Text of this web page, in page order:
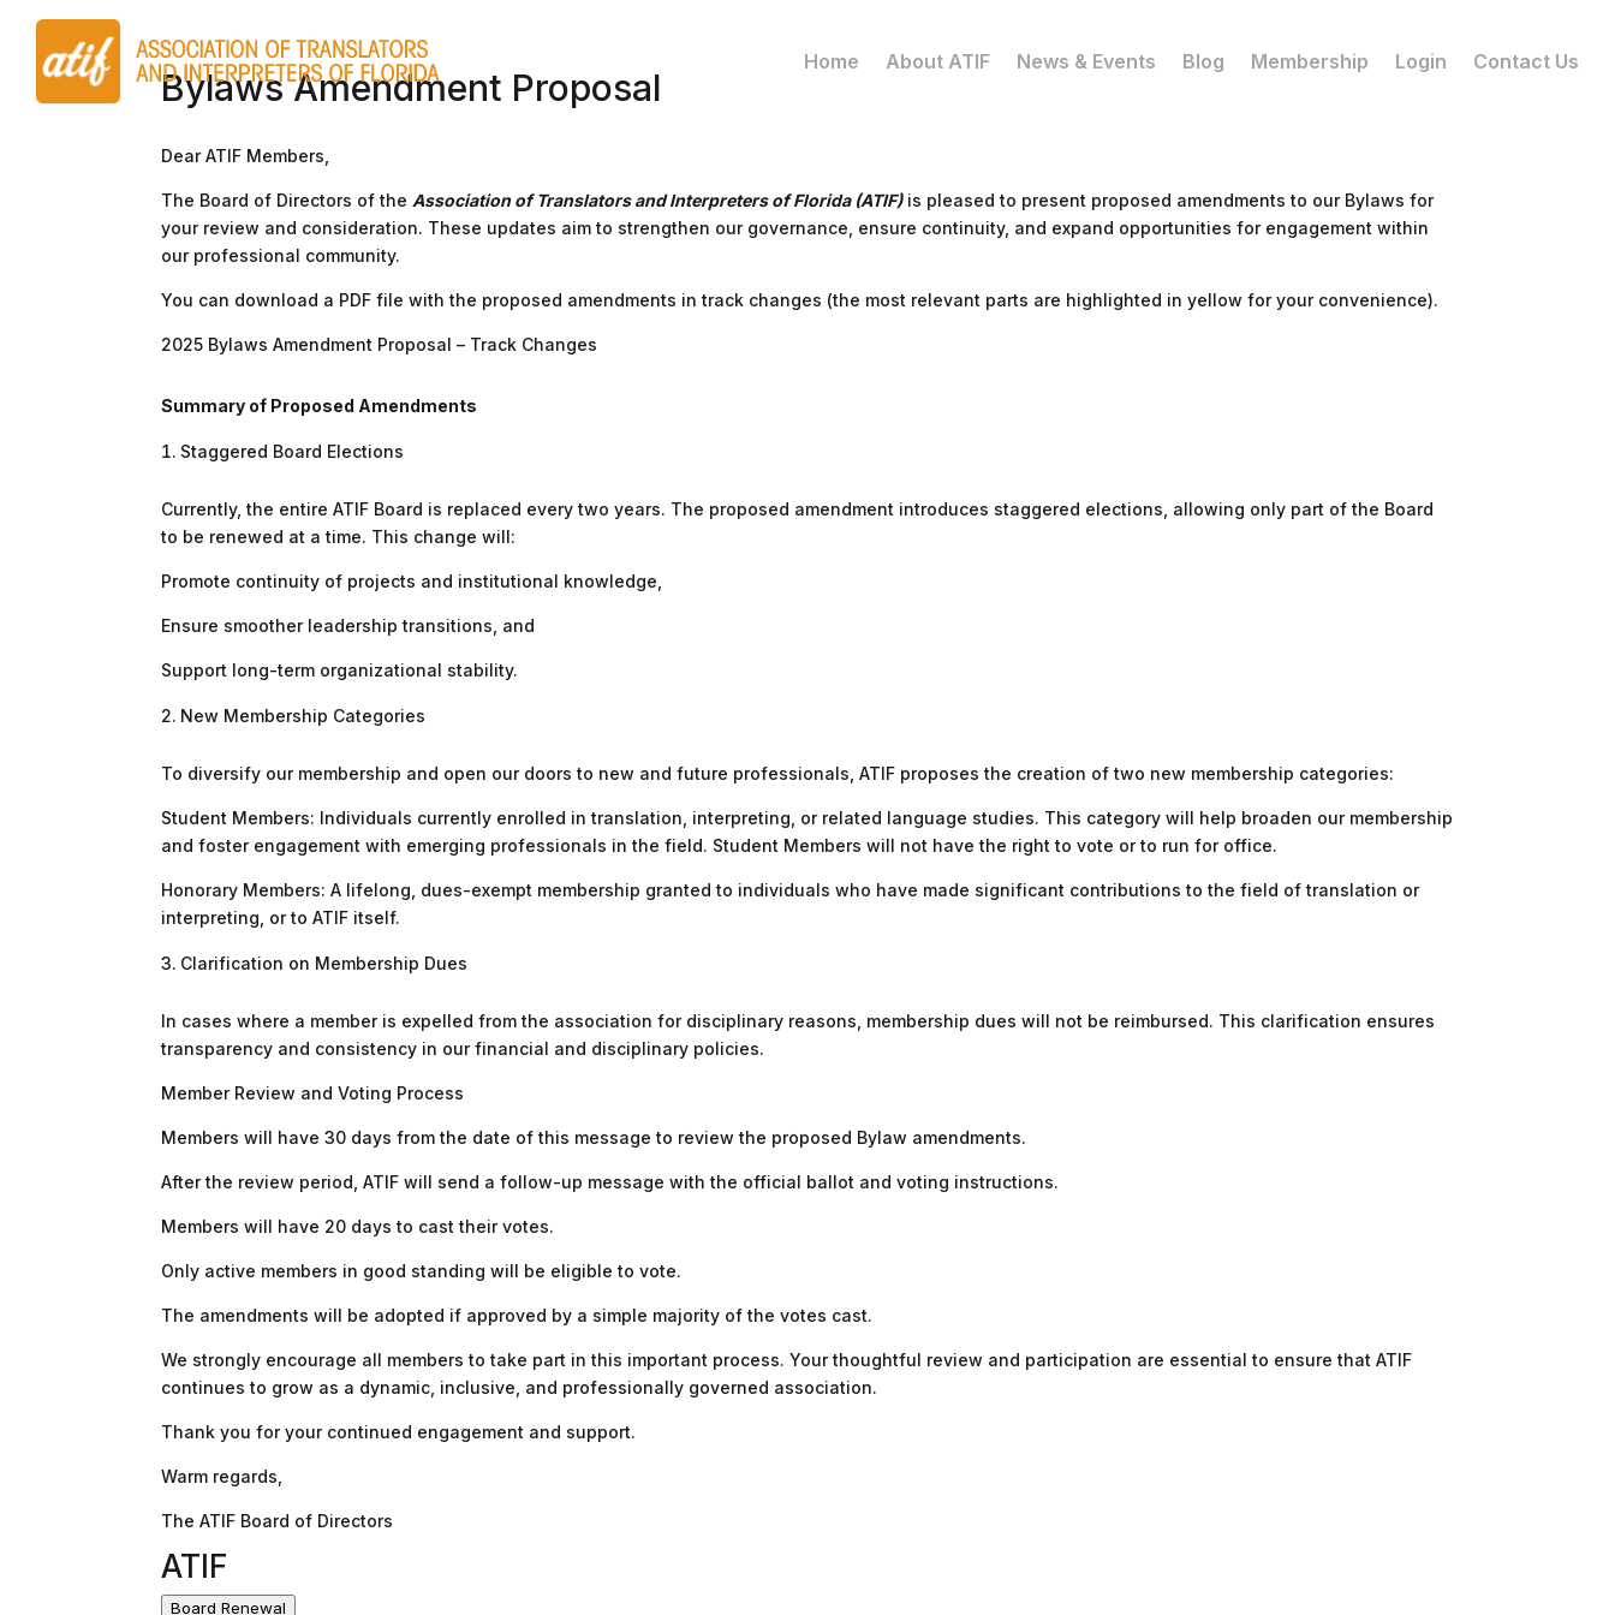
Home About ATIF News & Events Blog Membership Login Contact Us
Bylaws Amendment Proposal
Dear ATIF Members,
The Board of Directors of the Association of Translators and Interpreters of Florida (ATIF)is pleased to present proposed amendments to our Bylaws for
your review and consideration. These updates aim to strengthen our governance, ensure continuity, and expand opportunities for engagement within
our professional community.
You can download a PDF file with the proposed amendments in track changes (the most relevant parts are highlighted in yellow for your convenience).
2025 Bylaws Amendment Proposal – Track Changes
Summary of Proposed Amendments
Staggered Board Elections
Currently, the entire ATIF Board is replaced every two years. The proposed amendment introduces staggered elections, allowing only part of the Board
to be renewed at a time. This change will:
Promote continuity of projects and institutional knowledge,
Ensure smoother leadership transitions, and
Support long-term organizational stability.
New Membership Categories
To diversify our membership and open our doors to new and future professionals, ATIF proposes the creation of two new membership categories:
Student Members: Individuals currently enrolled in translation, interpreting, or related language studies. This category will help broaden our membership
and foster engagement with emerging professionals in the field. Student Members will not have the right to vote or to run for office.
Honorary Members: A lifelong, dues-exempt membership granted to individuals who have made significant contributions to the field of translation or
interpreting, or to ATIF itself.
Clarification on Membership Dues
In cases where a member is expelled from the association for disciplinary reasons, membership dues will not be reimbursed. This clarification ensures
transparency and consistency in our financial and disciplinary policies.
Member Review and Voting Process
Members will have 30 days from the date of this message to review the proposed Bylaw amendments.
After the review period, ATIF will send a follow-up message with the official ballot and voting instructions.
Members will have 20 days to cast their votes.
Only active members in good standing will be eligible to vote.
The amendments will be adopted if approved by a simple majority of the votes cast.
We strongly encourage all members to take part in this important process. Your thoughtful review and participation are essential to ensure that ATIF
continues to grow as a dynamic, inclusive, and professionally governed association.
Thank you for your continued engagement and support.
Warm regards,
The ATIF Board of Directors
ATIF
Board Renewal